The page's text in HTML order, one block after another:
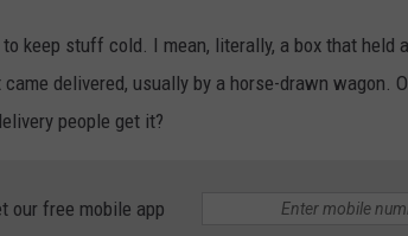
keep stuff cold. I mean, literally, a box that held
delivered, usually by a horse-drawn wagon.
people get it?
our free mobile app